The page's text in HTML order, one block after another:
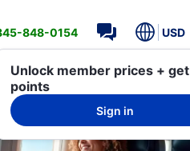
848-0154 USD
Unlock member prices + get
points
Sign in